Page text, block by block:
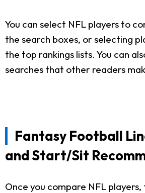
You can select NFL players to
the search boxes, or selecting
the top rankings lists. You can
searches that other readers
Fantasy Football
and Start/Sit
Once you compare NFL